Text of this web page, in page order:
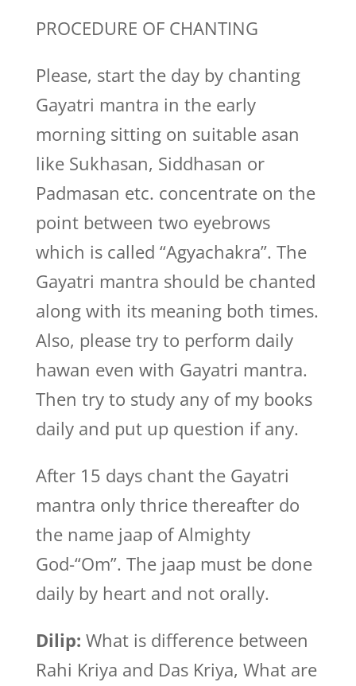
PROCEDURE OF CHANTING
Please, start the day by chanting
Gayatri mantra in the early
morning sitting on suitable asan
like Sukhasan, Siddhasan or
Padmasan etc. concentrate on the
point between two eyebrows
which is called “Agyachakra”. The
Gayatri mantra should be chanted
along with its meaning both times.
Also, please try to perform daily
hawan even with Gayatri mantra.
Then try to study any of my books
daily and put up question if any.
After 15 days chant the Gayatri
mantra only thrice thereafter do
the name jaap of Almighty
God-“Om”. The jaap must be done
daily by heart and not orally.
Dilip: What is difference between
Rahi Kriya and Das Kriya, What are